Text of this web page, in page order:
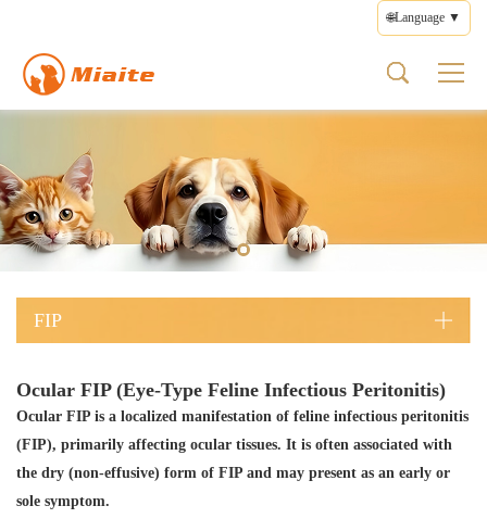
What is FIP
FIP Types
FIP Types
FIP Treatment
Brand Profile
Brand Story
Pet Medicines
Pet Medicines
FIP Medicines
Health Care
Prescription Diets
Disease Management
Feedback
Privacy Policy
Editorial Policy
🌐Language ▼
FIP
Ocular FIP (Eye-Type Feline Infectious Peritonitis)
Ocular FIP is a localized manifestation of feline infectious peritonitis
(FIP), primarily affecting ocular tissues. It is often associated with
the dry (non-effusive) form of FIP and may present as an early or
sole symptom.